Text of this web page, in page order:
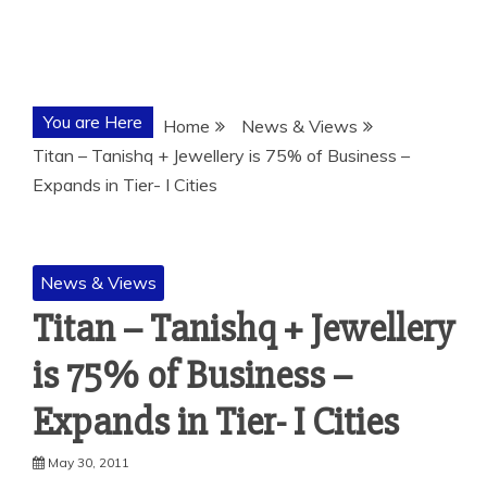
You are Here Home
News & Views
Titan – Tanishq + Jewellery is 75% of Business –
Expands in Tier- I Cities
News & Views
Titan – Tanishq + Jewellery
is 75% of Business –
Expands in Tier- I Cities
May 30, 2011